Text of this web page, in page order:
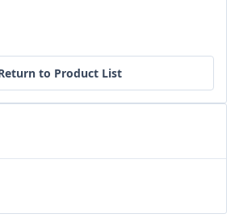
to Product List